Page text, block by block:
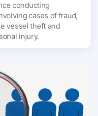
conducting
cases of fraud,
vessel theft and
injury.